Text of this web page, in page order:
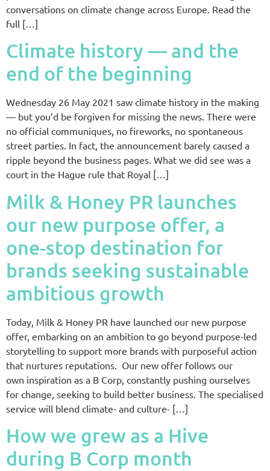
conversations on climate change across Europe. Read the
full […]
Climate history — and the
end of the beginning
Wednesday 26 May 2021 saw climate history in the making
— but you’d be forgiven for missing the news. There were
no official communiques, no fireworks, no spontaneous
street parties. In fact, the announcement barely caused a
ripple beyond the business pages. What we did see was a
court in the Hague rule that Royal […]
Milk & Honey PR launches
our new purpose offer, a
one-stop destination for
brands seeking sustainable
ambitious growth
Today, Milk & Honey PR have launched our new purpose
offer, embarking on an ambition to go beyond purpose-led
storytelling to support more brands with purposeful action
that nurtures reputations. Our new offer follows our
own inspiration as a B Corp, constantly pushing ourselves
for change, seeking to build better business. The specialised
service will blend climate- and culture- […]
How we grew as a Hive
during B Corp month